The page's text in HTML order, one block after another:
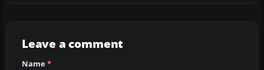
Leave a comment
Name*